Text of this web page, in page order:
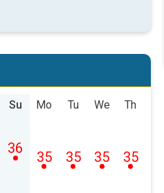
Su
36
Mo
35
Tu
35
We
35
Th
35